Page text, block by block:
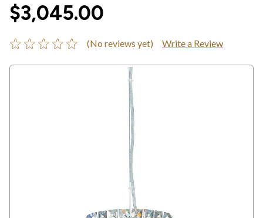
$3,045.00
(No reviews yet) Write a Review